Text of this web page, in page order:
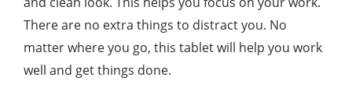
There are no extra things to distract you. No
matter where you go, this tablet will help you work
well and get things done.